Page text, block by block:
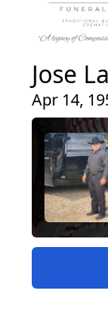
Jose
Apr 14,